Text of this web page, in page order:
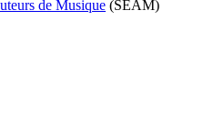
de Musique (SEAM)